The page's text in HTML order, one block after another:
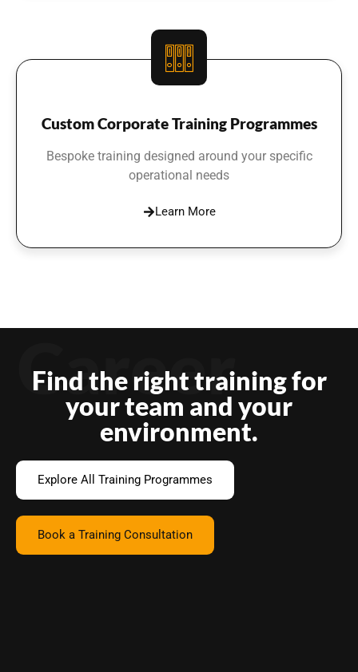
Custom Corporate Training Programmes
Bespoke training designed around your specific
operational needs
Learn More
Career
Find the right training for
your team and your
environment.
Explore All Training Programmes
Book a Training Consultation